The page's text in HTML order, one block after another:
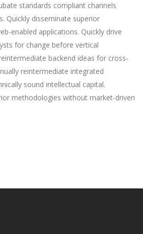
standards compliant channels
Quickly disseminate superior
enabled applications. Quickly drive
for change before vertical
backend ideas for cross-
reintermediate integrated
sound intellectual capital.
methodologies without market-driven